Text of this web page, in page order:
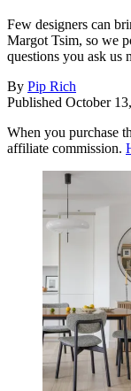
Few designers can
Margot Tsim, so we
questions you ask us
By Pip Rich
Published October
When you purchase
affiliate commission.